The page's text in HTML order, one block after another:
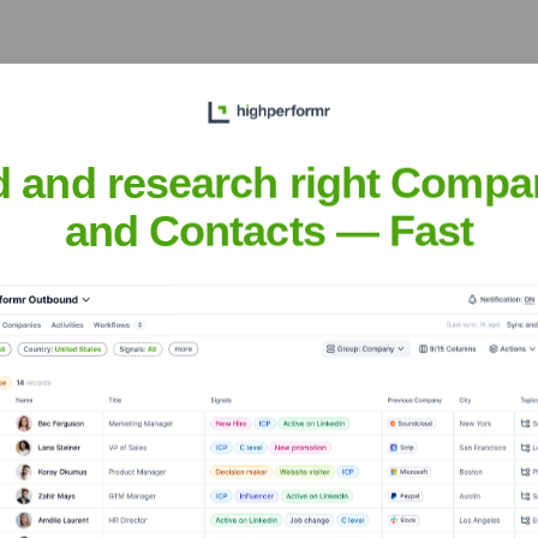
the Executive Team
the years, including:
and research right
and Contacts — Fast